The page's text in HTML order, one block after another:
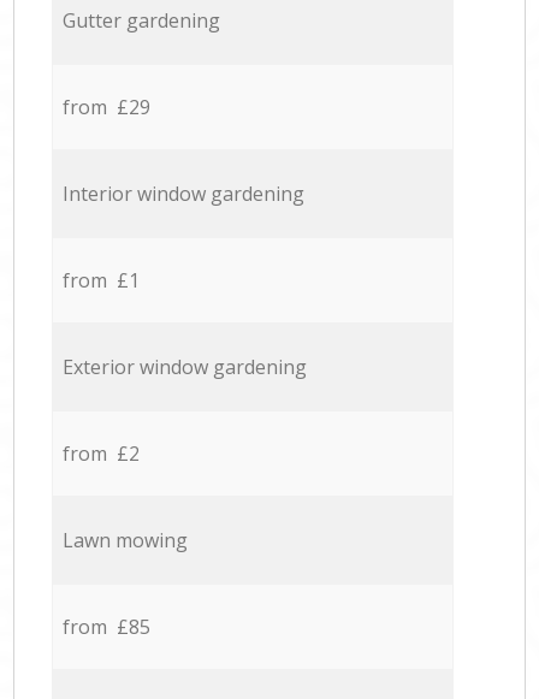
Gutter gardening
from £29
Interior window gardening
from £1
Exterior window gardening
from £2
Lawn mowing
from £85